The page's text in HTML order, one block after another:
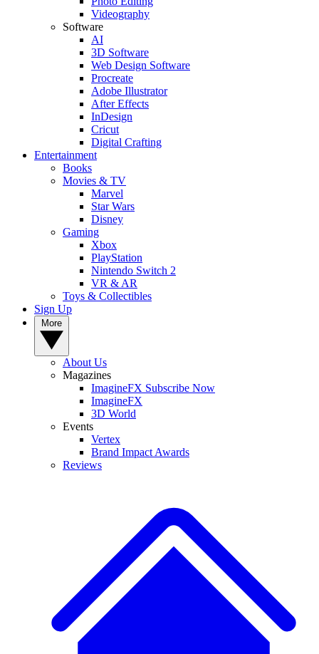
Videography
Software
AI
3D Software
Web Design Software
Procreate
Adobe Illustrator
After Effects
InDesign
Cricut
Digital Crafting
Entertainment
Books
Movies & TV
Marvel
Star Wars
Disney
Gaming
Xbox
PlayStation
Nintendo Switch 2
VR & AR
Toys & Collectibles
Sign Up
About Us
Magazines
ImagineFX Subscribe Now
ImagineFX
3D World
Events
Vertex
Brand Impact Awards
Reviews